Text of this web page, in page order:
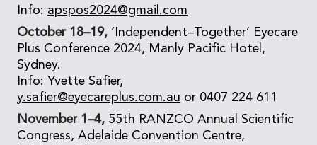
Info: apspos2024@gmail.com
October 18–19, ‘Independent–Together’ Eyecare
Plus Conference 2024, Manly Pacific Hotel,
Sydney.
Info: Yvette Safier,
y.safier@eyecareplus.com.au or 0407 224 611
November 1–4, 55th RANZCO Annual Scientific
Congress, Adelaide Convention Centre,